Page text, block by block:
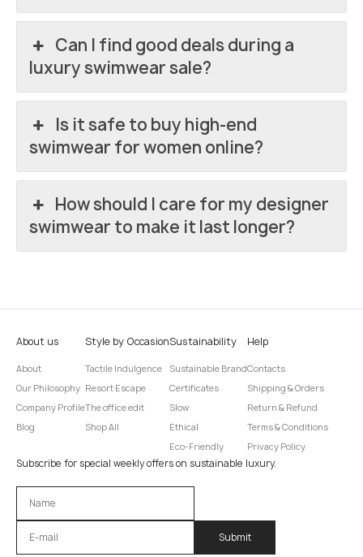
Can I find good deals during a
luxury swimwear sale?
Is it safe to buy high-end
swimwear for women online?
How should I care for my designer
swimwear to make it last longer?
About us
About
Our Philosophy
Company Profile
Blog
Style by Occasion
Tactile Indulgence
Resort Escape
The office edit
Shop All
Sustainability
Sustainable Brand
Certificates
Slow
Ethical
Eco-Friendly
Help
Contacts
Shipping & Orders
Return & Refund
Terms & Conditions
Privacy Policy
Subscribe for special weekly offers on sustainable luxury.
Оставьте это поле пустым.